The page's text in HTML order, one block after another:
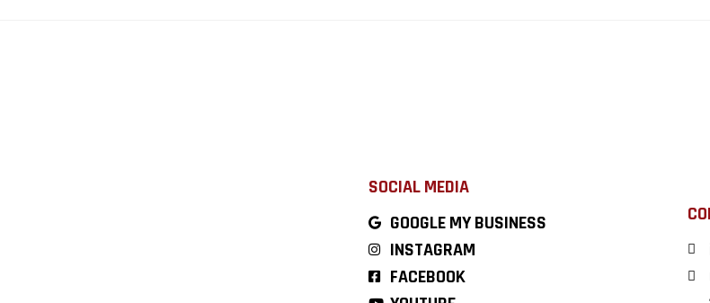
SOCIAL MEDIA
GOOGLE MY BUSINESS
INSTAGRAM
FACEBOOK